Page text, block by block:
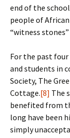
end of the
people of
“witness
For the past
and students in
Society, The
Cottage.[8] The
benefited from
long have been
simply